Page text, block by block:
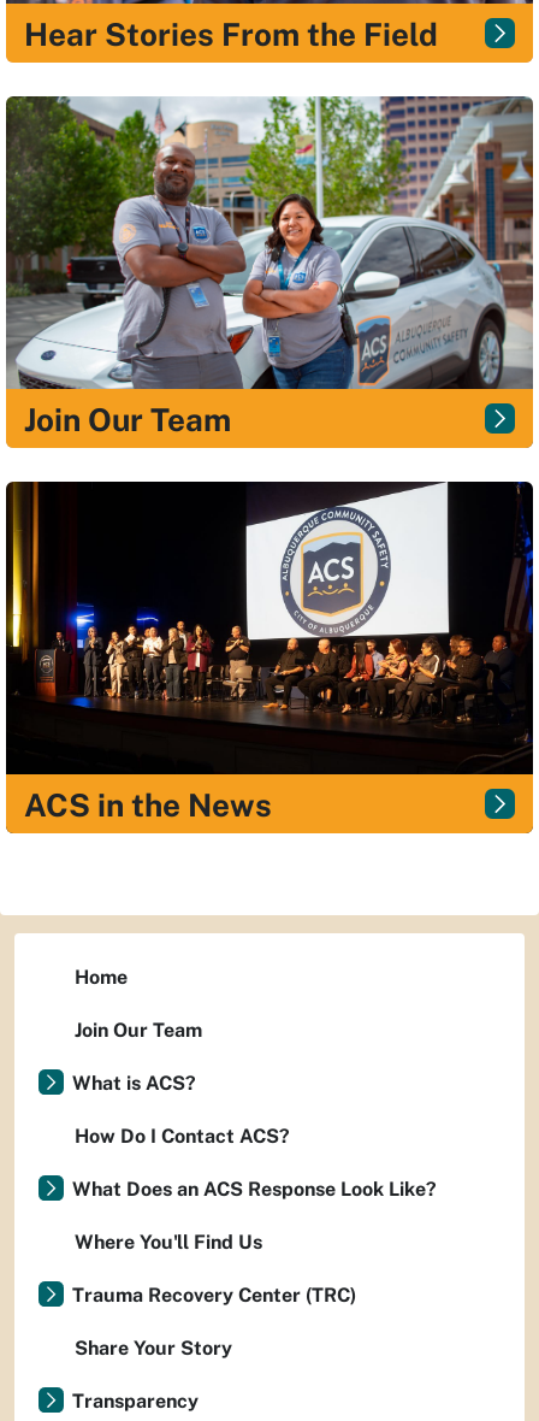
Hear Stories From the Field
Join Our Team
ACS in the News
Home
Join Our Team
What is ACS?
How Do I Contact ACS?
What Does an ACS Response Look Like?
Where You'll Find Us
Trauma Recovery Center (TRC)
Share Your Story
Transparency